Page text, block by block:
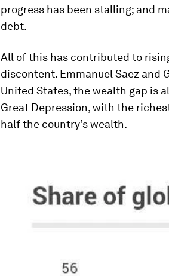
progress has been stalling; and
debt.
All of this has contributed to
discontent. Emmanuel Saez and
United States, the wealth gap is
Great Depression, with the
half the country’s wealth.